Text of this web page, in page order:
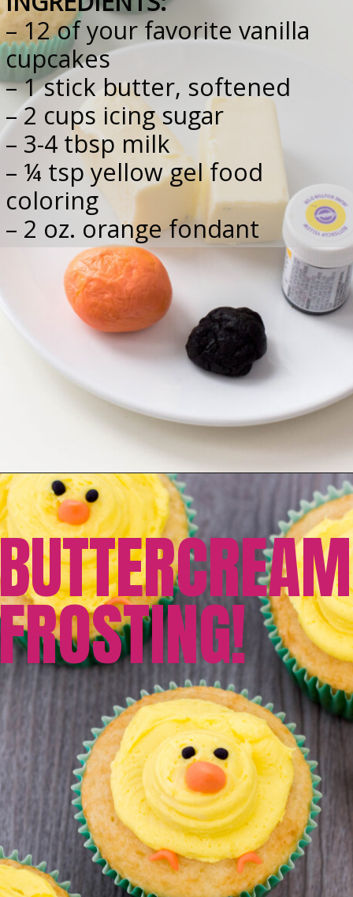
– 12 of your favorite vanilla
cupcakes
– 1 stick butter, softened
– 2 cups icing sugar
– 3-4 tbsp milk
– ¼ tsp yellow gel food
coloring
– 2 oz. orange fondant
– 1 oz. black fondant